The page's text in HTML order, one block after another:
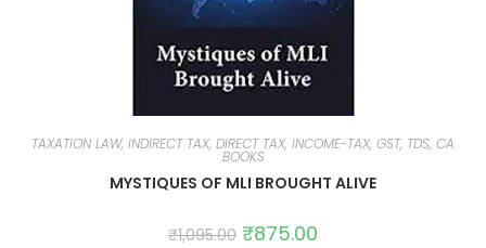
TAXATION LAW, INDIRECT TAX, DIRECT TAX, INCOME-TAX, GST, TDS, CA
BOOKS
MYSTIQUES OF MLI BROUGHT ALIVE
₹1,095.00 ₹875.00